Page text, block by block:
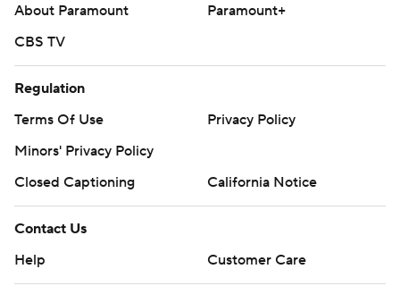
About Paramount
Paramount+
CBS TV
Regulation
Terms Of Use
Privacy Policy
Minors' Privacy Policy
Closed Captioning
California Notice
Contact Us
Help
Customer Care